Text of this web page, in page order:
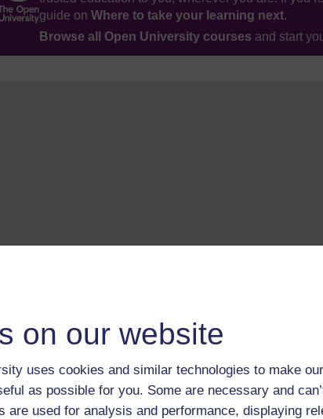
on our website
uses cookies and similar technologies to make
as possible for you. Some are necessary and
are used for analysis and performance, displaying
guide on Where to take your learning next.
Browse all Open University courses and start